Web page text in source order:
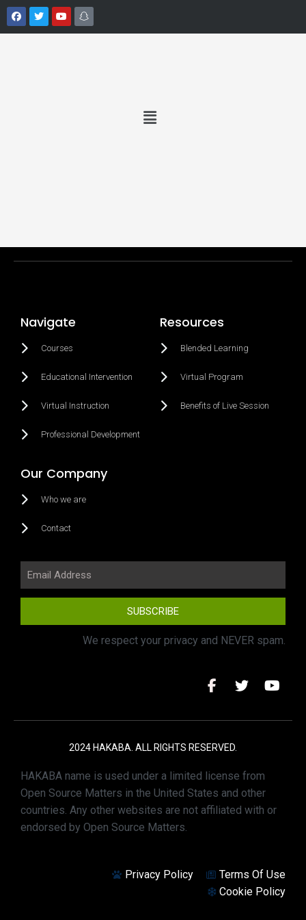
Navigate
Courses
Educational Intervention
Virtual Instruction
Professional Development
Resources
Blended Learning
Virtual Program
Benefits of Live Session
Our Company
Who we are
Contact
SUBSCRIBE
We respect your privacy and NEVER spam.
2024 HAKABA. ALL RIGHTS RESERVED.
HAKABA name is used under a limited license from
Open Source Matters in the United States and other
countries. Any other websites are not affiliated with or
endorsed by Open Source Matters.
Privacy Policy
Terms Of Use
Cookie Policy